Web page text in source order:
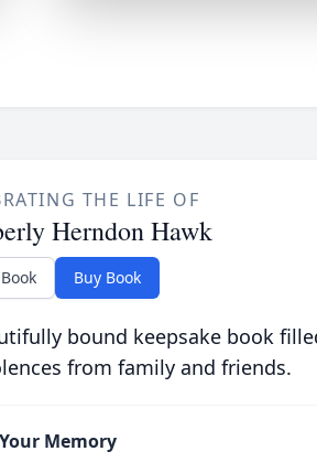
THE LIFE OF
Herndon Hawk
Buy Book
bound keepsake book
from family and friends.
Memory